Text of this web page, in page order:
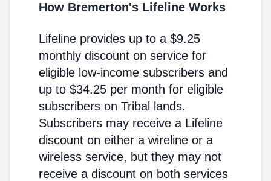
How Bremerton's Lifeline Works
Lifeline provides up to a $9.25
monthly discount on service for
eligible low-income subscribers and
up to $34.25 per month for eligible
subscribers on Tribal lands.
Subscribers may receive a Lifeline
discount on either a wireline or a
wireless service, but they may not
receive a discount on both services